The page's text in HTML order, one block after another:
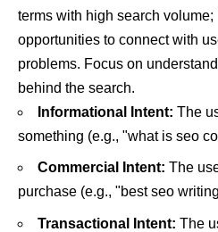
terms with high search
opportunities to connect with
problems. Focus on
behind the search.
Informational Intent: The
something (e.g., "what is seo
Commercial Intent: The
purchase (e.g., "best seo
Transactional Intent: The